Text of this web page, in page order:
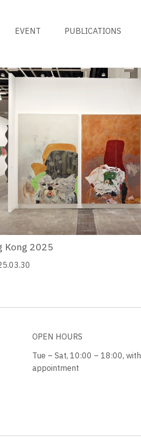
EVENT PUBLICATIONS
Kong 2025
OPEN HOURS
Tue – Sat, 10:00 – 18:00, with
appointment